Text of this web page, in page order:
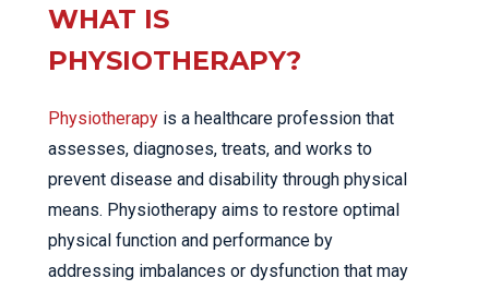
WHAT IS
PHYSIOTHERAPY?
Physiotherapy is a healthcare profession that
assesses, diagnoses, treats, and works to
prevent disease and disability through physical
means. Physiotherapy aims to restore optimal
physical function and performance by
addressing imbalances or dysfunction that may